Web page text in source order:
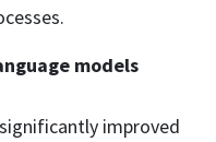
models
improved